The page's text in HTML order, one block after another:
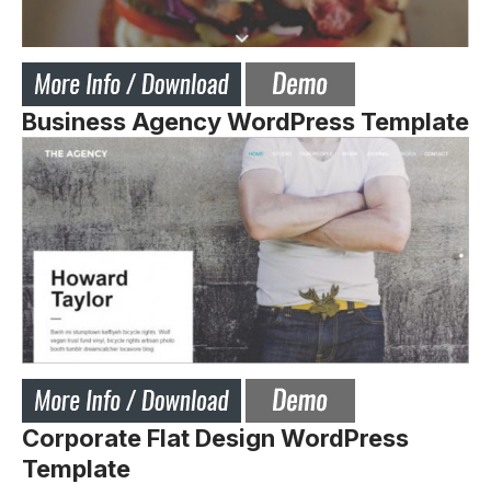
Business Agency WordPress Template
Corporate Flat Design WordPress
Template